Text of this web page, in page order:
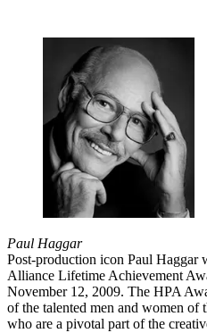
Paul Haggar
Post-production icon Paul
Alliance Lifetime Achievement
November 12, 2009. The HPA
of the talented men and women of
who are a pivotal part of the